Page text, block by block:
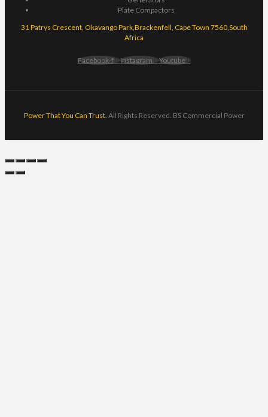
Plate Compactors
31 Patrys Crescent, Okavango Park,Brackenfell, Cape Town 7560,South
Africa
Facebook-f Instagram Youtube
Power That You Can Trust. All Rights Reserved. BS Commercial Power